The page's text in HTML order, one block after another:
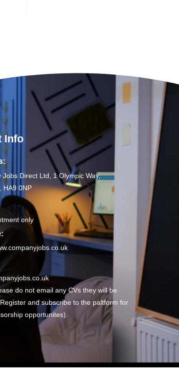
Info
Jobs Direct Ltd, 1 Olympic Way,
HA9 0NP
only
do not email any CVs they will be
and subscribe to the paltform for
opportunites).